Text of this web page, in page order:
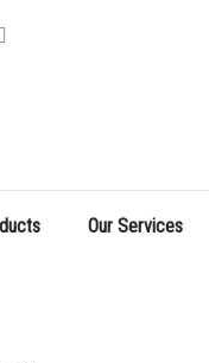
Our Services